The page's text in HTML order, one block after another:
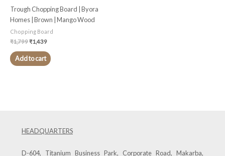
Trough Chopping Board | Byora
Homes | Brown | Mango Wood
Chopping Board
₹1,799₹1,439
Add to cart
HEADQUARTERS
D-604, Titanium Business Park, Corporate Road, Makarba,